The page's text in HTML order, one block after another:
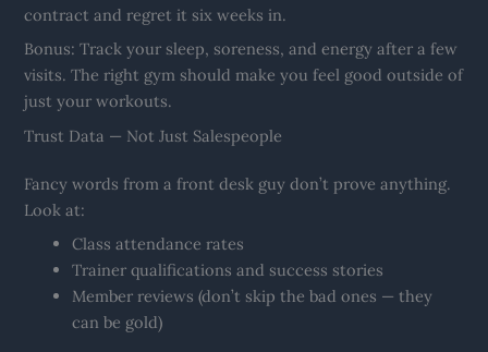
contract and regret it six weeks in.
Bonus: Track your sleep, soreness, and energy after a few
visits. The right gym should make you feel good outside of
just your workouts.
Trust Data — Not Just Salespeople
Fancy words from a front desk guy don’t prove anything.
Look at:
Class attendance rates
Trainer qualifications and success stories
Member reviews (don’t skip the bad ones — they
can be gold)